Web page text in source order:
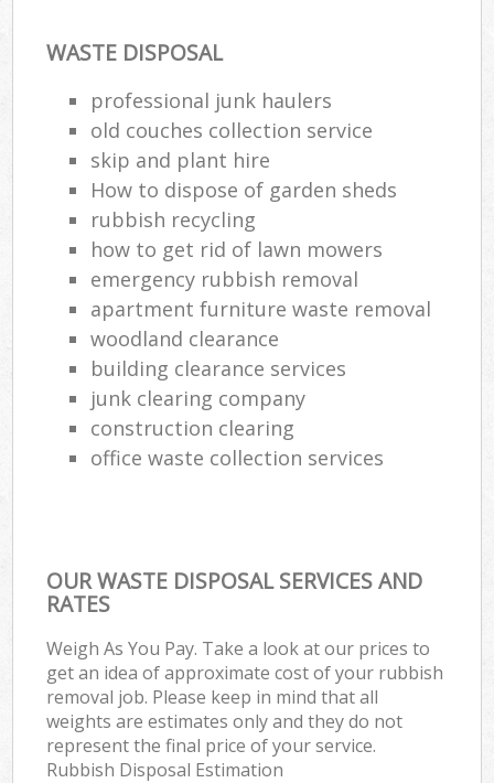
WASTE DISPOSAL
professional junk haulers
old couches collection service
skip and plant hire
How to dispose of garden sheds
rubbish recycling
how to get rid of lawn mowers
emergency rubbish removal
apartment furniture waste removal
woodland clearance
building clearance services
junk clearing company
construction clearing
office waste collection services
OUR WASTE DISPOSAL SERVICES AND
RATES
Weigh As You Pay. Take a look at our prices to
get an idea of approximate cost of your rubbish
removal job. Please keep in mind that all
weights are estimates only and they do not
represent the final price of your service.
Rubbish Disposal Estimation